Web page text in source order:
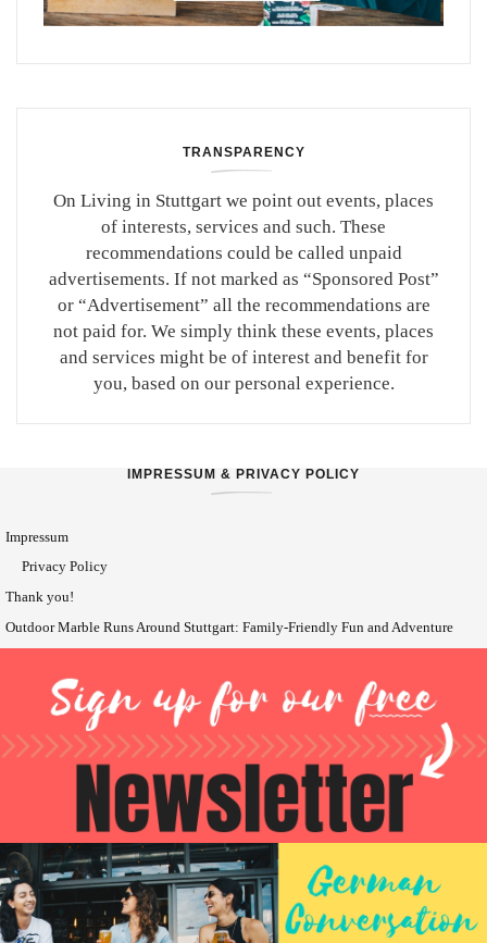
TRANSPARENCY
On Living in Stuttgart we point out events, places
of interests, services and such. These
recommendations could be called unpaid
advertisements. If not marked as “Sponsored Post”
or “Advertisement” all the recommendations are
not paid for. We simply think these events, places
and services might be of interest and benefit for
you, based on our personal experience.
IMPRESSUM & PRIVACY POLICY
Impressum
Privacy Policy
Thank you!
Outdoor Marble Runs Around Stuttgart: Family-Friendly Fun and Adventure